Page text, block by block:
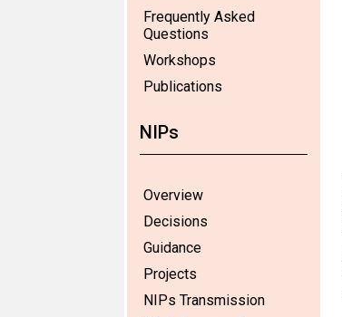
Frequently Asked
Questions
Workshops
Publications
NIPs
Overview
Decisions
Guidance
Projects
NIPs Transmission